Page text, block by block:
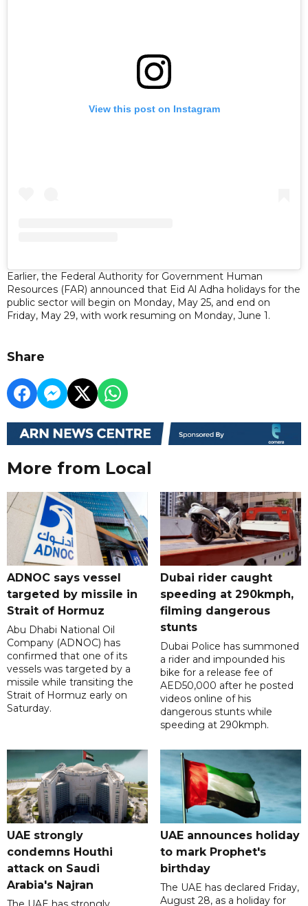
View this post on Instagram
Earlier, the Federal Authority for Government Human
Resources (FAR) announced that Eid Al Adha holidays for the
public sector will begin on Monday, May 25, and end on
Friday, May 29, with work resuming on Monday, June 1.
Share
More from Local
ADNOC says vessel
targeted by missile in
Strait of Hormuz
Abu Dhabi National Oil
Company (ADNOC) has
confirmed that one of its
vessels was targeted by a
missile while transiting the
Strait of Hormuz early on
Saturday.
Dubai rider caught
speeding at 290kmph,
filming dangerous
stunts
Dubai Police has summoned
a rider and impounded his
bike for a release fee of
AED50,000 after he posted
videos online of his
dangerous stunts while
speeding at 290kmph.
UAE strongly
condemns Houthi
attack on Saudi
Arabia's Najran
UAE announces holiday
to mark Prophet's
birthday
The UAE has declared Friday,
August 28, as a holiday for